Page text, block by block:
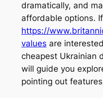
dramatically, and
affordable options.
https://
values are
cheapest Ukrainian
will guide you
pointing out